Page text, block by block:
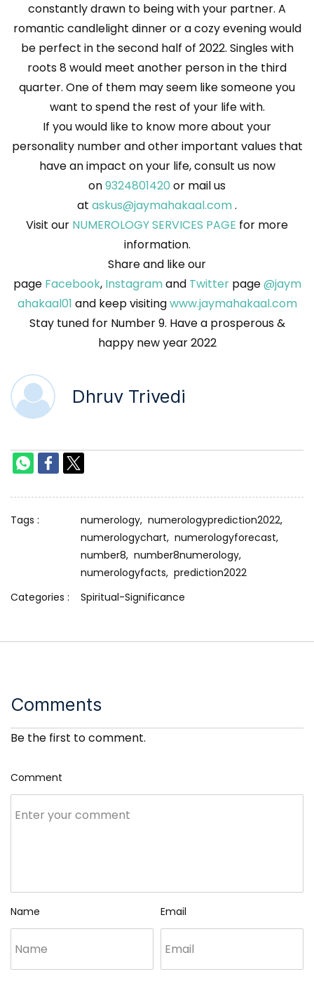
constantly drawn to being with your partner. A
romantic candlelight dinner or a cozy evening would
be perfect in the second half of 2022. Singles with
roots 8 would meet another person in the third
quarter. One of them may seem like someone you
want to spend the rest of your life with.
If you would like to know more about your
personality number and other important values that
have an impact on your life, consult us now
on9324801420 or mail us
at askus@jaymahakaal.com.
Visit our NUMEROLOGY SERVICES PAGE for more
information.
Share and like our
page Facebook, Instagramand Twitterpage@jaym
ahakaal01 and keep visitingwww.jaymahakaal.com
Stay tuned for Number 9. Have a prosperous &
happy new year 2022
Dhruv Trivedi
Tags : numerology, numerologyprediction2022,
numerologychart, numerologyforecast,
number8, number8numerology,
numerologyfacts, prediction2022
Categories :
Spiritual-Significance
Comments
Be the first to comment.
Comment
Name Email